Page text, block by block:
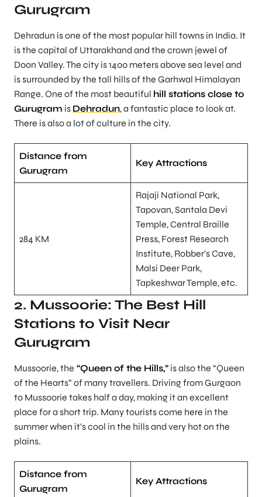
Gurugram
Dehradun is one of the most popular hill towns in India. It
is the capital of Uttarakhand and the crown jewel of
Doon Valley. The city is 1400 meters above sea level and
is surrounded by the tall hills of the Garhwal Himalayan
Range. One of the most beautiful hill stations close to
Gurugram is Dehradun, a fantastic place to look at.
There is also a lot of culture in the city.
Distance from
Gurugram
Key Attractions
284 KM
Rajaji National Park,
Tapovan, Santala Devi
Temple, Central Braille
Press, Forest Research
Institute, Robber’s Cave,
Malsi Deer Park,
Tapkeshwar Temple, etc.
2. Mussoorie: The Best Hill
Stations to Visit Near
Gurugram
Mussoorie, the “Queen of the Hills,” is also the “Queen
of the Hearts” of many travellers. Driving from Gurgaon
to Mussoorie takes half a day, making it an excellent
place for a short trip. Many tourists come here in the
summer when it’s cool in the hills and very hot on the
plains.
Distance from
Gurugram
Key Attractions